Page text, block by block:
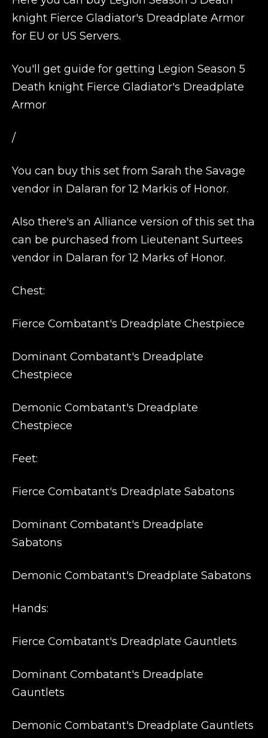
knight Fierce Gladiator's Dreadplate Armor
for EU or US Servers.
You'll get guide for getting Legion Season 5
Death knight Fierce Gladiator's Dreadplate
Armor
/
You can buy this set from Sarah the Savage
vendor in Dalaran for 12 Markis of Honor.
Also there's an Alliance version of this set tha
can be purchased from Lieutenant Surtees
vendor in Dalaran for 12 Marks of Honor.
Chest:
Fierce Combatant's Dreadplate Chestpiece
Dominant Combatant's Dreadplate
Chestpiece
Demonic Combatant's Dreadplate
Chestpiece
Feet:
Fierce Combatant's Dreadplate Sabatons
Dominant Combatant's Dreadplate
Sabatons
Demonic Combatant's Dreadplate Sabatons
Hands:
Fierce Combatant's Dreadplate Gauntlets
Dominant Combatant's Dreadplate
Gauntlets
Demonic Combatant's Dreadplate Gauntlets